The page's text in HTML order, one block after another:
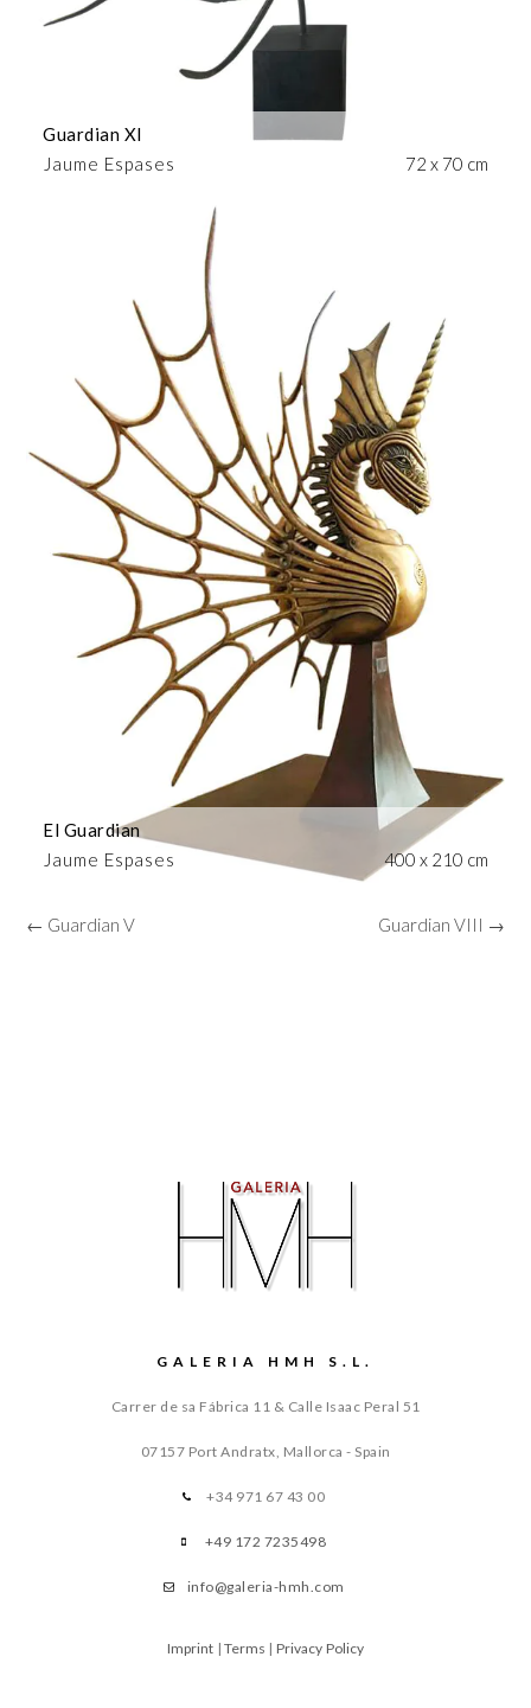
Jaume Espases
Guardian XI
72 x 70 cm
Jaume Espases
El Guardian
400 x 210 cm
← Guardian V Guardian VIII →
GALERIA HMH S.L.
Carrer de sa Fábrica 11 & Calle Isaac Peral 51
07157 Port Andratx, Mallorca - Spain
+34 971 67 43 00
+49 172 7235498
info@galeria-hmh.com
Imprint | Terms | Privacy Policy